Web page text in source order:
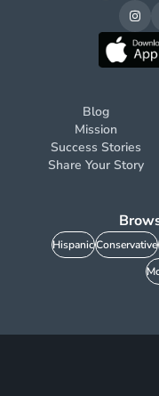
Blog
Mission
Success Stories
Share Your Story
HispanicConservative